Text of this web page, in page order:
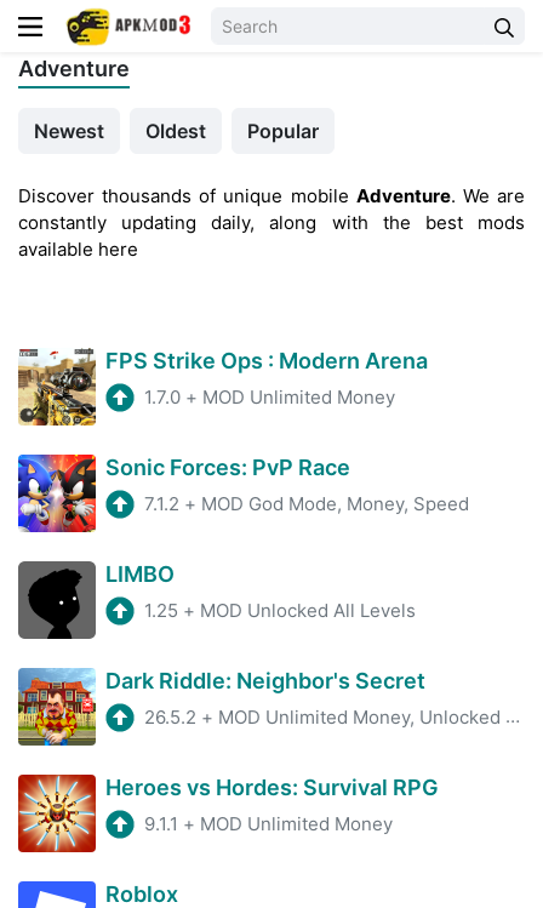
Adventure
Newest Oldest Popular
Discover thousands of unique mobile Adventure. We are
constantly updating daily, along with the best mods
available here
FPS Strike Ops : Modern Arena
1.7.0 + MOD Unlimited Money
Sonic Forces: PvP Race
7.1.2 + MOD God Mode, Money, Speed
LIMBO
1.25 + MOD Unlocked All Levels
Dark Riddle: Neighbor's Secret
26.5.2 + MOD Unlimited Money, Unlocked Skins
Heroes vs Hordes: Survival RPG
9.1.1 + MOD Unlimited Money
Roblox